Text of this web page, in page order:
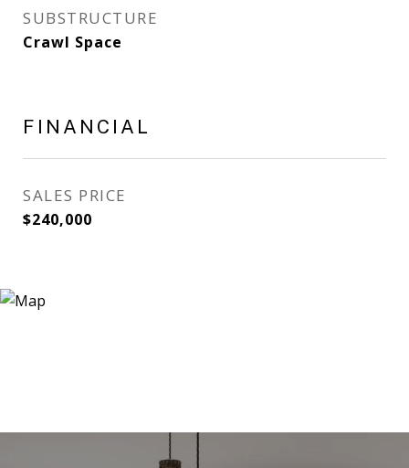
SUBSTRUCTURE
Crawl Space
FINANCIAL
SALES PRICE
$240,000